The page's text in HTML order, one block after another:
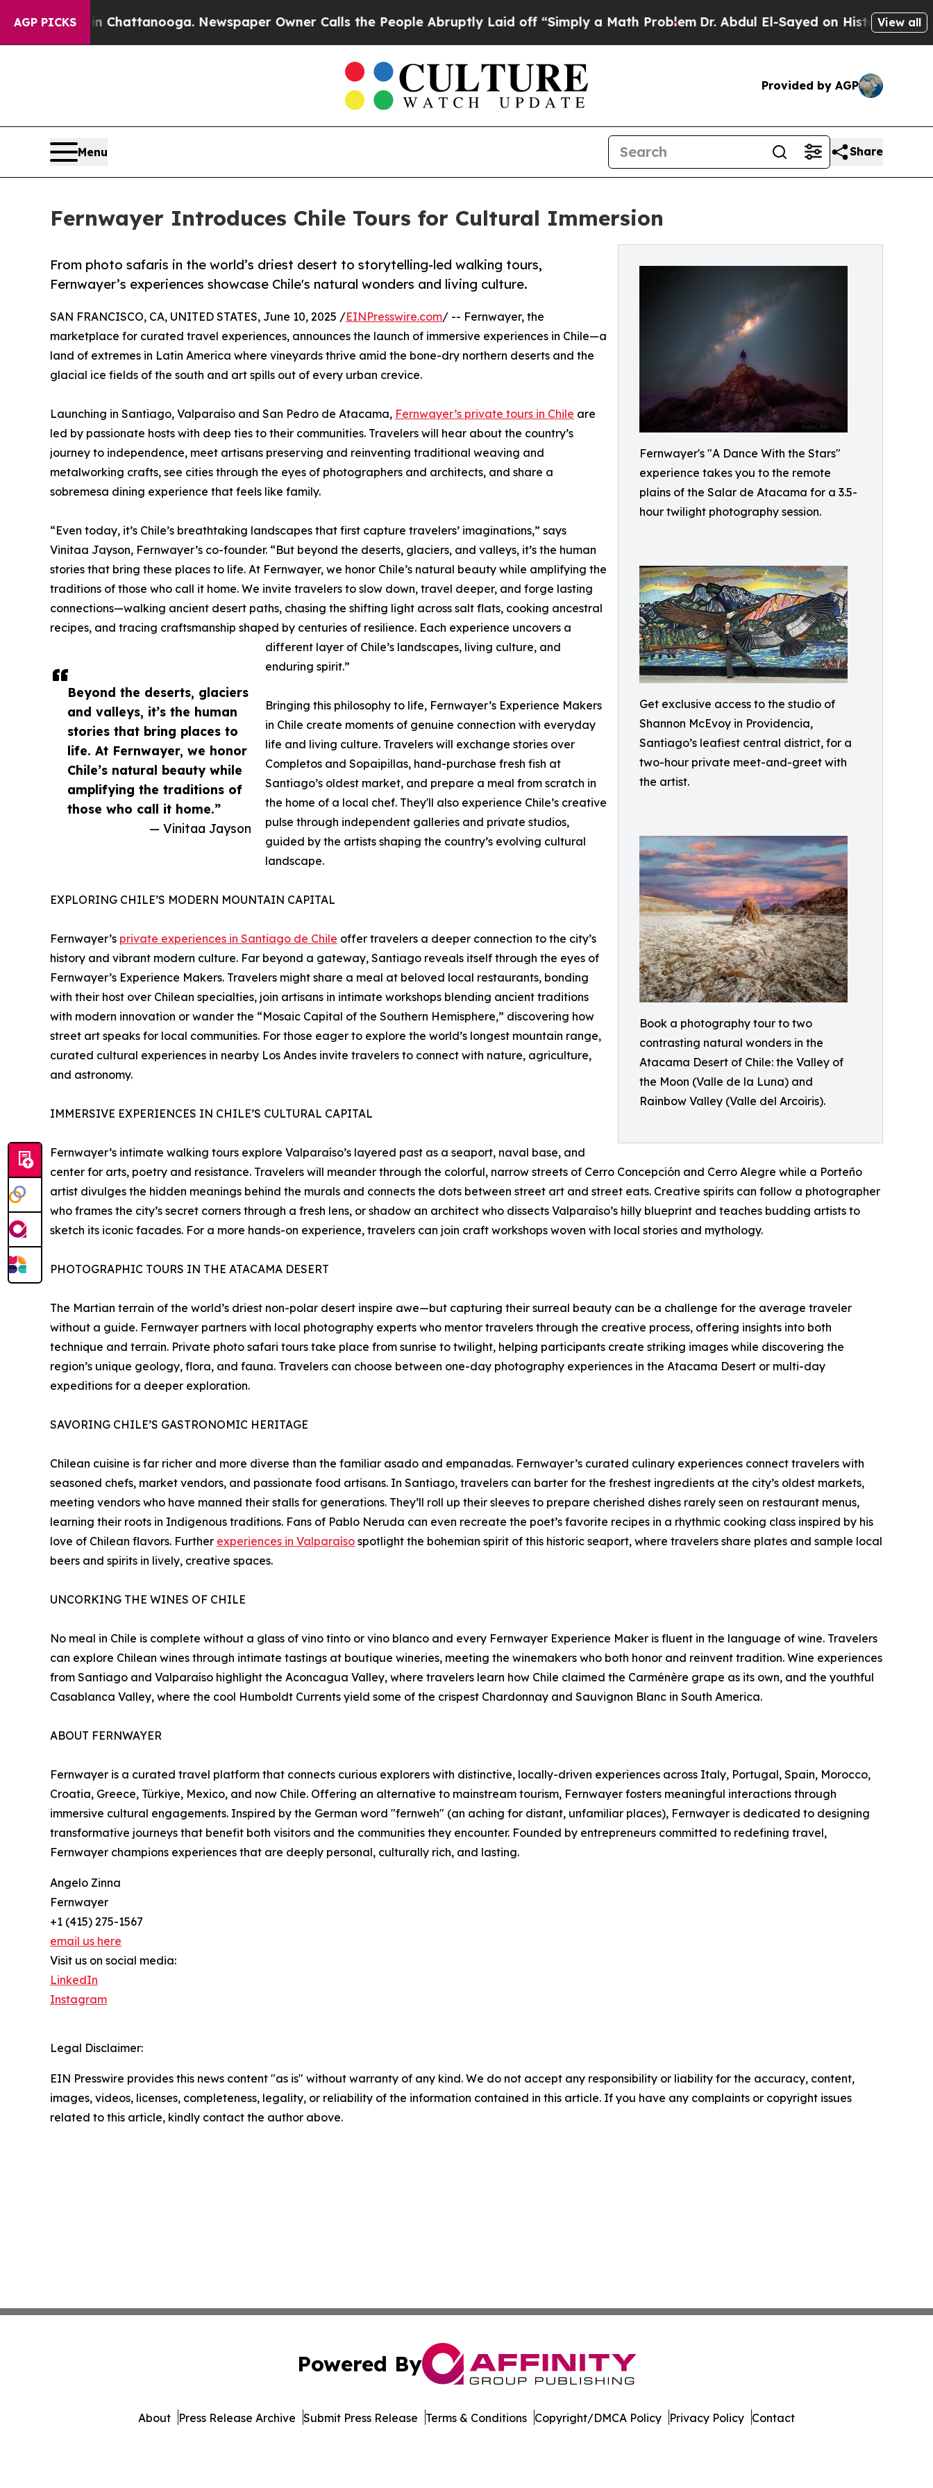
AGP PICKS
in Chattanooga. Newspaper Owner Calls the People Abruptly Laid off “Simply a Math Problem Dr. Abdul El-Sayed on Historic Michigan Win:
View all
Provided by AGP
Menu Share
Fernwayer Introduces Chile Tours for Cultural Immersion
Fernwayer's "A Dance With the Stars"
experience takes you to the remote
plains of the Salar de Atacama for a 3.5-
hour twilight photography session.
Get exclusive access to the studio of
Shannon McEvoy in Providencia,
Santiago’s leafiest central district, for a
two-hour private meet-and-greet with
the artist.
Book a photography tour to two
contrasting natural wonders in the
Atacama Desert of Chile: the Valley of
the Moon (Valle de la Luna) and
Rainbow Valley (Valle del Arcoiris).
From photo safaris in the world’s driest desert to storytelling-led walking tours,
Fernwayer’s experiences showcase Chile's natural wonders and living culture.
Beyond the deserts, glaciers
and valleys, it’s the human
stories that bring places to
life. At Fernwayer, we honor
Chile’s natural beauty while
amplifying the traditions of
those who call it home.”
— Vinitaa Jayson
SAN FRANCISCO, CA, UNITED STATES, June 10, 2025 /EINPresswire.com/ -- Fernwayer, the
marketplace for curated travel experiences, announces the launch of immersive experiences in Chile—a
land of extremes in Latin America where vineyards thrive amid the bone-dry northern deserts and the
glacial ice fields of the south and art spills out of every urban crevice.
Launching in Santiago, Valparaíso and San Pedro de Atacama, Fernwayer’s private tours in Chile are
led by passionate hosts with deep ties to their communities. Travelers will hear about the country’s
journey to independence, meet artisans preserving and reinventing traditional weaving and
metalworking crafts, see cities through the eyes of photographers and architects, and share a
sobremesa dining experience that feels like family.
“Even today, it’s Chile’s breathtaking landscapes that first capture travelers’ imaginations,” says
Vinitaa Jayson, Fernwayer’s co-founder. “But beyond the deserts, glaciers, and valleys, it’s the human
stories that bring these places to life. At Fernwayer, we honor Chile’s natural beauty while amplifying the
traditions of those who call it home. We invite travelers to slow down, travel deeper, and forge lasting
connections—walking ancient desert paths, chasing the shifting light across salt flats, cooking ancestral
recipes, and tracing craftsmanship shaped by centuries of resilience. Each experience uncovers a
different layer of Chile’s landscapes, living culture, and
enduring spirit.”
Bringing this philosophy to life, Fernwayer’s Experience Makers
in Chile create moments of genuine connection with everyday
life and living culture. Travelers will exchange stories over
Completos and Sopaipillas, hand-purchase fresh fish at
Santiago’s oldest market, and prepare a meal from scratch in
the home of a local chef. They'll also experience Chile’s creative
pulse through independent galleries and private studios,
guided by the artists shaping the country’s evolving cultural
landscape.
EXPLORING CHILE’S MODERN MOUNTAIN CAPITAL
Fernwayer’s private experiences in Santiago de Chile offer travelers a deeper connection to the city’s
history and vibrant modern culture. Far beyond a gateway, Santiago reveals itself through the eyes of
Fernwayer’s Experience Makers. Travelers might share a meal at beloved local restaurants, bonding
with their host over Chilean specialties, join artisans in intimate workshops blending ancient traditions
with modern innovation or wander the “Mosaic Capital of the Southern Hemisphere,” discovering how
street art speaks for local communities. For those eager to explore the world’s longest mountain range,
curated cultural experiences in nearby Los Andes invite travelers to connect with nature, agriculture,
and astronomy.
IMMERSIVE EXPERIENCES IN CHILE’S CULTURAL CAPITAL
Fernwayer’s intimate walking tours explore Valparaíso’s layered past as a seaport, naval base, and
center for arts, poetry and resistance. Travelers will meander through the colorful, narrow streets of Cerro Concepción and Cerro Alegre while a Porteño
artist divulges the hidden meanings behind the murals and connects the dots between street art and street eats. Creative spirits can follow a photographer
who frames the city’s secret corners through a fresh lens, or shadow an architect who dissects Valparaíso’s hilly blueprint and teaches budding artists to
sketch its iconic facades. For a more hands-on experience, travelers can join craft workshops woven with local stories and mythology.
PHOTOGRAPHIC TOURS IN THE ATACAMA DESERT
The Martian terrain of the world’s driest non-polar desert inspire awe—but capturing their surreal beauty can be a challenge for the average traveler
without a guide. Fernwayer partners with local photography experts who mentor travelers through the creative process, offering insights into both
technique and terrain. Private photo safari tours take place from sunrise to twilight, helping participants create striking images while discovering the
region’s unique geology, flora, and fauna. Travelers can choose between one-day photography experiences in the Atacama Desert or multi-day
expeditions for a deeper exploration.
SAVORING CHILE’S GASTRONOMIC HERITAGE
Chilean cuisine is far richer and more diverse than the familiar asado and empanadas. Fernwayer’s curated culinary experiences connect travelers with
seasoned chefs, market vendors, and passionate food artisans. In Santiago, travelers can barter for the freshest ingredients at the city’s oldest markets,
meeting vendors who have manned their stalls for generations. They’ll roll up their sleeves to prepare cherished dishes rarely seen on restaurant menus,
learning their roots in Indigenous traditions. Fans of Pablo Neruda can even recreate the poet’s favorite recipes in a rhythmic cooking class inspired by his
love of Chilean flavors. Further experiences in Valparaíso spotlight the bohemian spirit of this historic seaport, where travelers share plates and sample local
beers and spirits in lively, creative spaces.
UNCORKING THE WINES OF CHILE
No meal in Chile is complete without a glass of vino tinto or vino blanco and every Fernwayer Experience Maker is fluent in the language of wine. Travelers
can explore Chilean wines through intimate tastings at boutique wineries, meeting the winemakers who both honor and reinvent tradition. Wine experiences
from Santiago and Valparaíso highlight the Aconcagua Valley, where travelers learn how Chile claimed the Carménère grape as its own, and the youthful
Casablanca Valley, where the cool Humboldt Currents yield some of the crispest Chardonnay and Sauvignon Blanc in South America.
ABOUT FERNWAYER
Fernwayer is a curated travel platform that connects curious explorers with distinctive, locally-driven experiences across Italy, Portugal, Spain, Morocco,
Croatia, Greece, Türkiye, Mexico, and now Chile. Offering an alternative to mainstream tourism, Fernwayer fosters meaningful interactions through
immersive cultural engagements. Inspired by the German word "fernweh" (an aching for distant, unfamiliar places), Fernwayer is dedicated to designing
transformative journeys that benefit both visitors and the communities they encounter. Founded by entrepreneurs committed to redefining travel,
Fernwayer champions experiences that are deeply personal, culturally rich, and lasting.
Angelo Zinna
Fernwayer
+1 (415) 275-1567
email us here
Visit us on social media:
LinkedIn
Instagram
Legal Disclaimer:
EIN Presswire provides this news content "as is" without warranty of any kind. We do not accept any responsibility or liability for the accuracy, content,
images, videos, licenses, completeness, legality, or reliability of the information contained in this article. If you have any complaints or copyright issues
related to this article, kindly contact the author above.
Powered By
About Press Release Archive Submit Press Release Terms & Conditions Copyright/DMCA Policy Privacy Policy Contact